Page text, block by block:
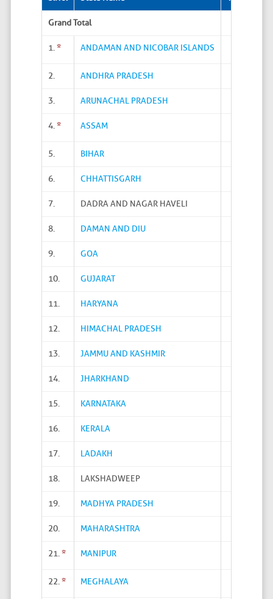
Grand Total
1.* ANDAMAN AND NICOBAR ISLANDS
2. ANDHRA PRADESH
3. ARUNACHAL PRADESH
4.* ASSAM
5. BIHAR
6. CHHATTISGARH
7. DADRA AND NAGAR HAVELI
8. DAMAN AND DIU
9. GOA
10. GUJARAT
11. HARYANA
12. HIMACHAL PRADESH
13. JAMMU AND KASHMIR
14. JHARKHAND
15. KARNATAKA
16. KERALA
17. LADAKH
18. LAKSHADWEEP
19. MADHYA PRADESH
20. MAHARASHTRA
21.* MANIPUR
22.* MEGHALAYA